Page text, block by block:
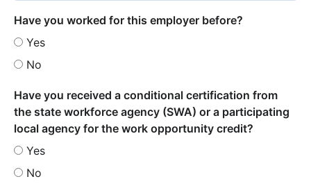
Have you worked for this employer before?
Yes
No
Have you received a conditional certification from
the state workforce agency (SWA) or a participating
local agency for the work opportunity credit?
Yes
No